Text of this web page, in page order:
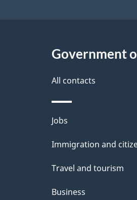
Government
All contacts
Themes
and
Jobs
Immigration and
Travel and tourism
Business